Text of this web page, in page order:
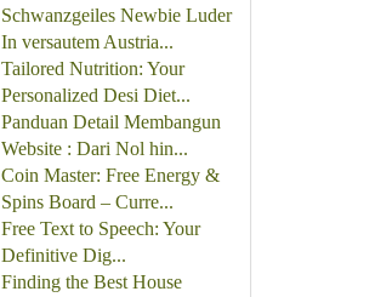
Schwanzgeiles Newbie Luder
In versautem Austria...
Tailored Nutrition: Your
Personalized Desi Diet...
Panduan Detail Membangun
Website : Dari Nol hin...
Coin Master: Free Energy &
Spins Board – Curre...
Free Text to Speech: Your
Definitive Dig...
Finding the Best House